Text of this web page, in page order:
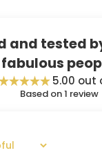
and tested
fabulous
5.00 out
Based on 1 review